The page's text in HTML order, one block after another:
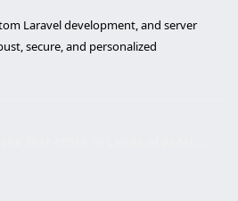
Laravel development, and server
secure, and personalized